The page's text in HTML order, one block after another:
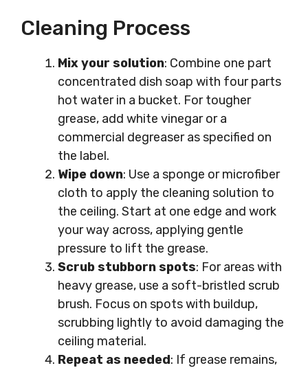
Cleaning Process
Mix your solution: Combine one part
concentrated dish soap with four parts
hot water in a bucket. For tougher
grease, add white vinegar or a
commercial degreaser as specified on
the label.
Wipe down: Use a sponge or microfiber
cloth to apply the cleaning solution to
the ceiling. Start at one edge and work
your way across, applying gentle
pressure to lift the grease.
Scrub stubborn spots: For areas with
heavy grease, use a soft-bristled scrub
brush. Focus on spots with buildup,
scrubbing lightly to avoid damaging the
ceiling material.
Repeat as needed: If grease remains,